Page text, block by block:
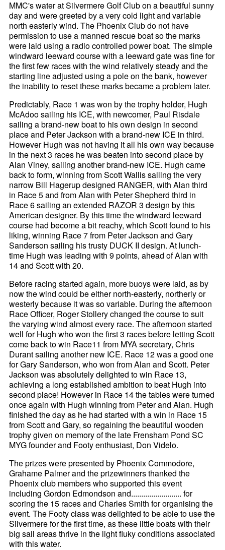
MMC's water at Silvermere Golf Club on a beautiful sunny
day and were greeted by a very cold light and variable
north easterly wind. The Phoenix Club do not have
permission to use a manned rescue boat so the marks
were laid using a radio controlled power boat. The simple
windward leeward course with a leeward gate was fine for
the first few races with the wind relatively steady and the
starting line adjusted using a pole on the bank, however
the inability to reset these marks became a problem later.
Predictably, Race 1 was won by the trophy holder, Hugh
McAdoo sailing his ICE, with newcomer, Paul Risdale
sailing a brand-new boat to his own design in second
place and Peter Jackson with a brand-new ICE in third.
However Hugh was not having it all his own way because
in the next 3 races he was beaten into second place by
Alan Viney, sailing another brand-new ICE. Hugh came
back to form, winning from Scott Wallis sailing the very
narrow Bill Hagerup designed RANGER, with Alan third
in Race 5 and from Alan with Peter Shepherd third in
Race 6 sailing an extended RAZOR 3 design by this
American designer. By this time the windward leeward
course had become a bit reachy, which Scott found to his
liking, winning Race 7 from Peter Jackson and Gary
Sanderson sailing his trusty DUCK II design. At lunch-
time Hugh was leading with 9 points, ahead of Alan with
14 and Scott with 20.
Before racing started again, more buoys were laid, as by
now the wind could be either north-easterly, northerly or
westerly because it was so variable. During the afternoon
Race Officer, Roger Stollery changed the course to suit
the varying wind almost every race. The afternoon started
well for Hugh who won the first 3 races before letting Scott
come back to win Race11 from MYA secretary, Chris
Durant sailing another new ICE. Race 12 was a good one
for Gary Sanderson, who won from Alan and Scott. Peter
Jackson was absolutely delighted to win Race 13,
achieving a long established ambition to beat Hugh into
second place! However in Race 14 the tables were turned
once again with Hugh winning from Peter and Alan. Hugh
finished the day as he had started with a win in Race 15
from Scott and Gary, so regaining the beautiful wooden
trophy given on memory of the late Frensham Pond SC
MYG founder and Footy enthusiast, Don Videlo.
The prizes were presented by Phoenix Commodore,
Grahame Palmer and the prizewinners thanked the
Phoenix club members who supported this event
including Gordon Edmondson and......................... for
scoring the 15 races and Charles Smith for organising the
event. The Footy class was delighted to be able to use the
Silvermere for the first time, as these little boats with their
big sail areas thrive in the light fluky conditions associated
with this water.